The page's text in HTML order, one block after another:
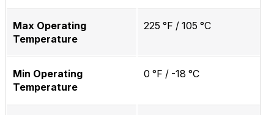
Max Operating
Temperature
225 °F / 105 °C
Min Operating
Temperature
0 °F / -18 °C